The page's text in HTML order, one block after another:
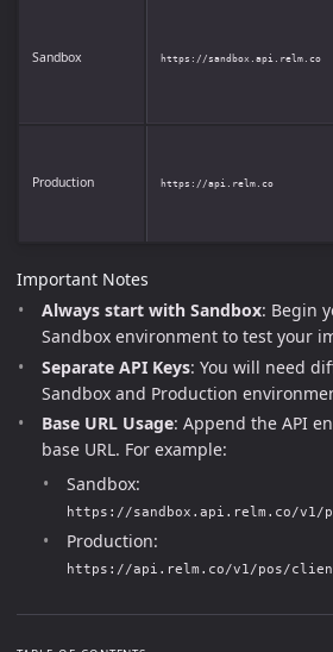
Sandbox https://sandbox.api.relm.co
Production https://api.relm.co
Important Notes
Always start with Sandbox: Begin
Sandbox environment to test your
Separate API Keys: You will need
Sandbox and Production
Base URL Usage: Append the API
base URL. For example:
Sandbox:
https://sandbox.api.relm.co/
Production:
https://api.relm.co/v1/pos/